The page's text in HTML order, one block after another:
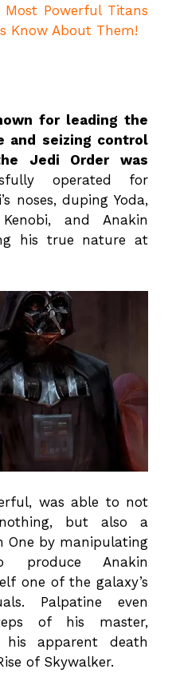
Most Powerful Titans
Know About Them!
for leading the
and seizing control
Jedi Order was
operated for
noses, duping Yoda,
and Anakin
his true nature at
was able to not
but also a
One by manipulating
produce Anakin
one of the galaxy’s
Palpatine even
of his master,
his apparent death
of Skywalker.